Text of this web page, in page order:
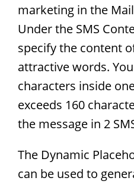
marketing in the
Under the SMS
specify the content
attractive words.
characters inside
exceeds 160
the message in 2
The Dynamic
can be used to